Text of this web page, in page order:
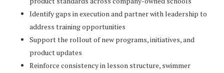
Identify gaps in execution and partner with leadership to
address training opportunities
Support the rollout of new programs, initiatives, and
product updates
Reinforce consistency in lesson structure, swimmer